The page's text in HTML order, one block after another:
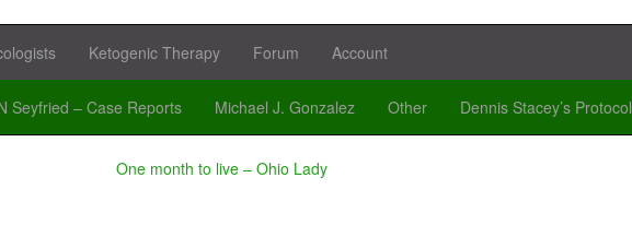
Ketogenic Therapy Forum Account
Seyfried – Case Reports Michael J. Gonzalez Other Dennis Stacey’s Protocol
One month to live – Ohio Lady